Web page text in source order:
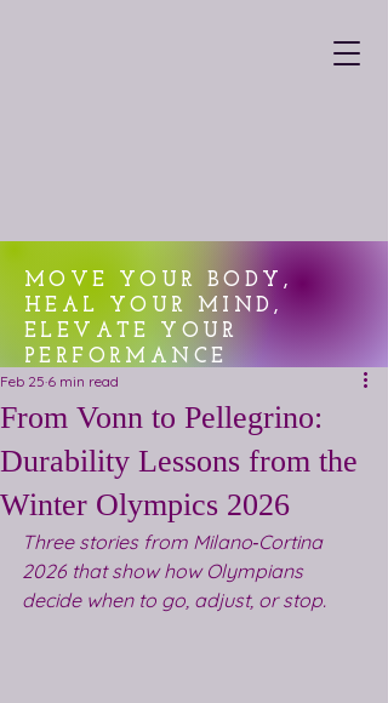
MOVE YOUR BODY,
HEAL YOUR MIND,
ELEVATE YOUR
PERFORMANCE
From Vonn to Pellegrino:
Durability Lessons from the
Winter Olympics 2026
Feb 25 6 min read
Three stories from Milano‑Cortina
2026 that show how Olympians
decide when to go, adjust, or stop.